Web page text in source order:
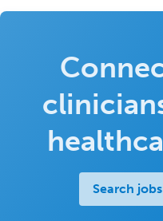
Search jobs